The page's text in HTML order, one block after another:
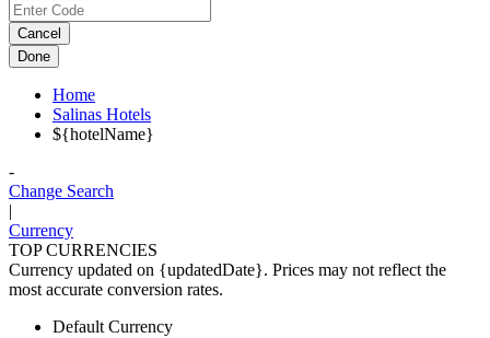
Cancel
Done
Home
Salinas Hotels
${hotelName}
-
Change Search
|
Currency
TOP CURRENCIES
Currency updated on {updatedDate}. Prices may not reflect the
most accurate conversion rates.
Default Currency